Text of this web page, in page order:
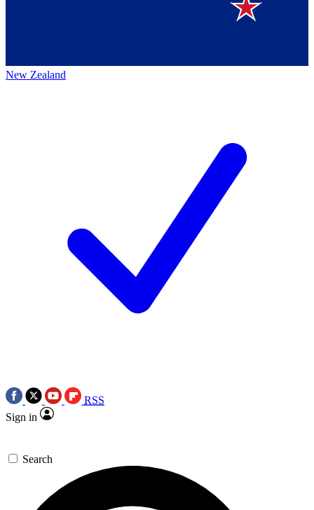
New Zealand
RSS
Sign in
Search